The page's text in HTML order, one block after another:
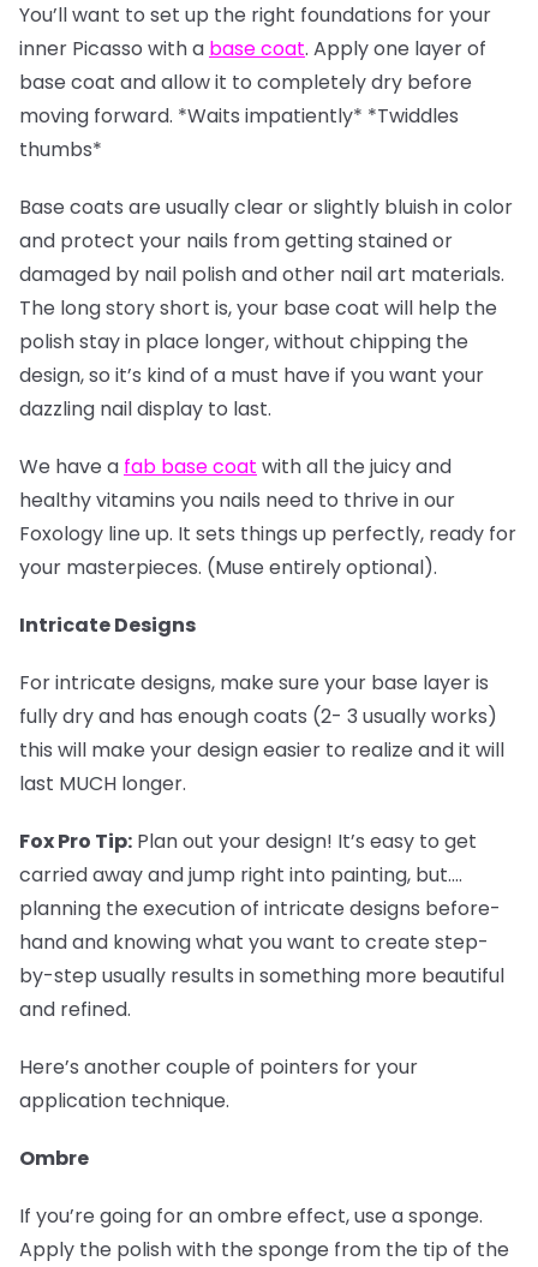
You’ll want to set up the right foundations for your
inner Picasso with a base coat. Apply one layer of
base coat and allow it to completely dry before
moving forward. *Waits impatiently* *Twiddles
thumbs*
Base coats are usually clear or slightly bluish in color
and protect your nails from getting stained or
damaged by nail polish and other nail art materials.
The long story short is, your base coat will help the
polish stay in place longer, without chipping the
design, so it’s kind of a must have if you want your
dazzling nail display to last.
We have a fab base coat with all the juicy and
healthy vitamins you nails need to thrive in our
Foxology line up. It sets things up perfectly, ready for
your masterpieces. (Muse entirely optional).
Intricate Designs
For intricate designs, make sure your base layer is
fully dry and has enough coats (2- 3 usually works)
this will make your design easier to realize and it will
last MUCH longer.
Fox Pro Tip: Plan out your design! It’s easy to get
carried away and jump right into painting, but....
planning the execution of intricate designs before-
hand and knowing what you want to create step-
by-step usually results in something more beautiful
and refined.
Here’s another couple of pointers for your
application technique.
Ombre
If you’re going for an ombre effect, use a sponge.
Apply the polish with the sponge from the tip of the